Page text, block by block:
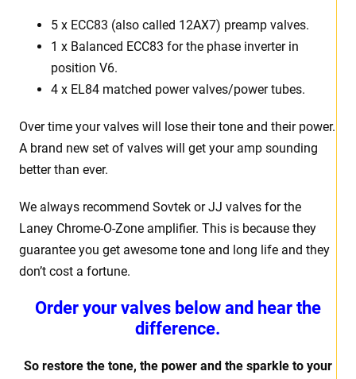
5 x ECC83 (also called 12AX7) preamp valves.
1 x Balanced ECC83 for the phase inverter in
position V6.
4 x EL84 matched power valves/power tubes.
Over time your valves will lose their tone and their power.
A brand new set of valves will get your amp sounding
better than ever.
We always recommend Sovtek or JJ valves for the
Laney Chrome-O-Zone amplifier. This is because they
guarantee you get awesome tone and long life and they
don’t cost a fortune.
Order your valves below and hear the
difference.
So restore the tone, the power and the sparkle to your